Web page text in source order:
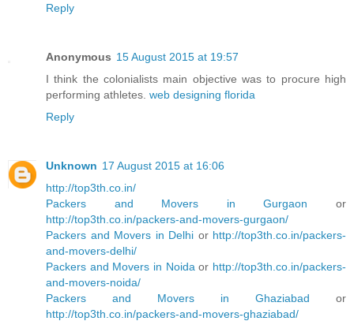
Reply
Anonymous 15 August 2015 at 19:57
I think the colonialists main objective was to procure high
performing athletes. web designing florida
Reply
Unknown 17 August 2015 at 16:06
http://top3th.co.in/
Packers and Movers in Gurgaon or
http://top3th.co.in/packers-and-movers-gurgaon/
Packers and Movers in Delhi or http://top3th.co.in/packers-
and-movers-delhi/
Packers and Movers in Noida or http://top3th.co.in/packers-
and-movers-noida/
Packers and Movers in Ghaziabad or
http://top3th.co.in/packers-and-movers-ghaziabad/